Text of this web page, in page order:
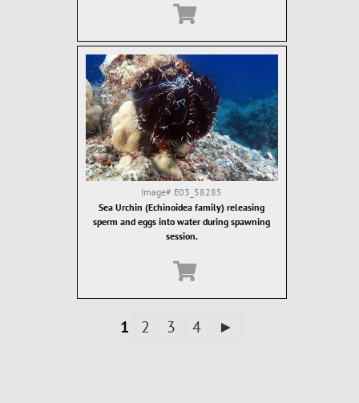
Image# E03_58285
Sea Urchin (Echinoidea family) releasing
sperm and eggs into water during spawning
session.
1 2 3 4 ►